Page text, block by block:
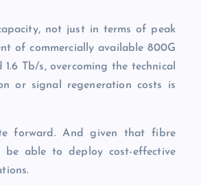
not just in terms of peak
of commercially available 800G
Tb/s, overcoming the technical
or signal regeneration costs is
forward. And given that fibre
be able to deploy cost-effective